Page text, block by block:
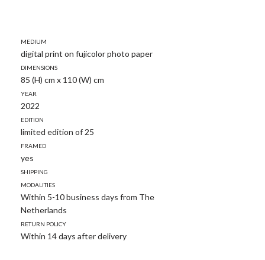
Medium
digital print on fujicolor photo paper
Dimensions
85 (H) cm x 110 (W) cm
Year
2022
Edition
limited edition of 25
Framed
yes
Shipping
modalities
Within 5-10 business days from The
Netherlands
Return policy
Within 14 days after delivery